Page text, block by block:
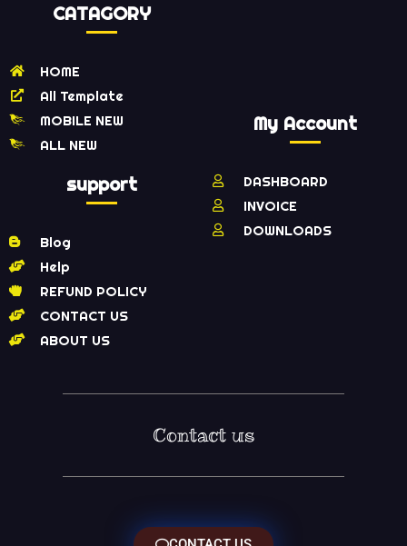
CATAGORY
HOME
All Template
MOBILE NEW
ALL NEW
support
Blog
Help
REFUND POLICY
CONTACT US
ABOUT US
My Account
DASHBOARD
INVOICE
DOWNLOADS
Contact us